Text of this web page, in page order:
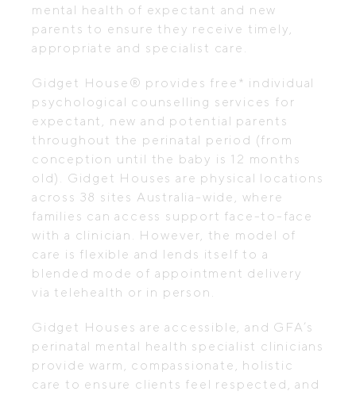
mental health of expectant and new
parents to ensure they receive timely,
appropriate and specialist care.
Gidget House® provides free* individual
psychological counselling services for
expectant, new and potential parents
throughout the perinatal period (from
conception until the baby is 12 months
old). Gidget Houses are physical locations
across 38 sites Australia-wide, where
families can access support face-to-face
with a clinician. However, the model of
care is flexible and lends itself to a
blended mode of appointment delivery
via telehealth or in person.
Gidget Houses are accessible, and GFA’s
perinatal mental health specialist clinicians
provide warm, compassionate, holistic
care to ensure clients feel respected, and